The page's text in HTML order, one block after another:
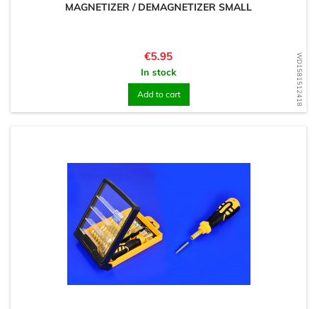
WD1581512418
MAGNETIZER / DEMAGNETIZER SMALL
Price
€5.95
In stock
Add to cart